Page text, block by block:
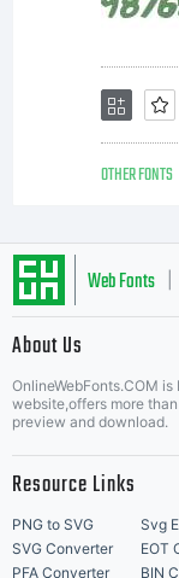
OTHER FONTS
Web Fonts
About Us
OnlineWebFonts.COM
website,offers more
preview and download.
Resource Links
PNG to SVG Svg
SVG Converter
EOT
PFA Converter
BIN